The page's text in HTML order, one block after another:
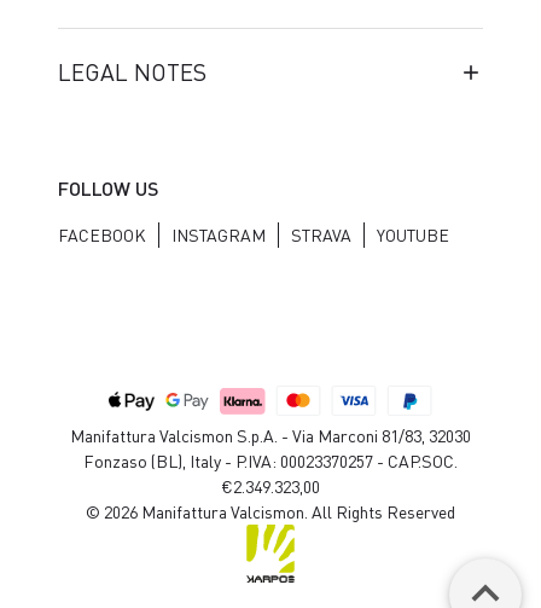
LEGAL NOTES
FOLLOW US
FACEBOOK INSTAGRAM STRAVA YOUTUBE
Manifattura Valcismon S.p.A. - Via Marconi 81/83, 32030
Fonzaso (BL), Italy - P.IVA: 00023370257 - CAP.SOC.
€2.349.323,00
© 2026 Manifattura Valcismon. All Rights Reserved
keyboard_arrow_up